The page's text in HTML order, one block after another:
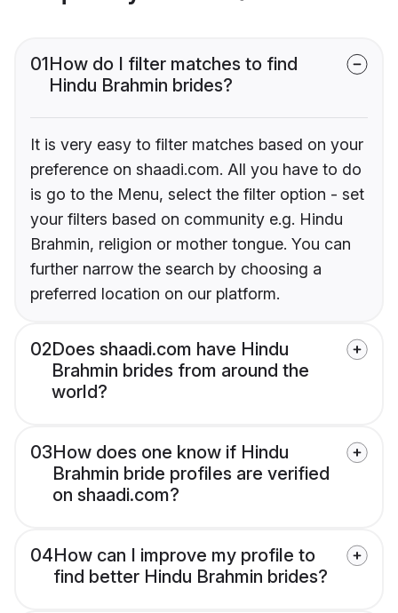
01How do I filter matches to find
Hindu Brahmin brides?
It is very easy to filter matches based on your
preference on shaadi.com. All you have to do
is go to the Menu, select the filter option - set
your filters based on community e.g. Hindu
Brahmin, religion or mother tongue. You can
further narrow the search by choosing a
preferred location on our platform.
02Does shaadi.com have Hindu
Brahmin brides from around the
world?
03How does one know if Hindu
Brahmin bride profiles are verified
on shaadi.com?
04How can I improve my profile to
find better Hindu Brahmin brides?